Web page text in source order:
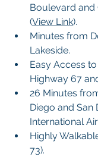
Boulevard and
(View Link).
Minutes from
Lakeside.
Easy Access
Highway 67
26 Minutes
Diego and San
International
Highly
73).